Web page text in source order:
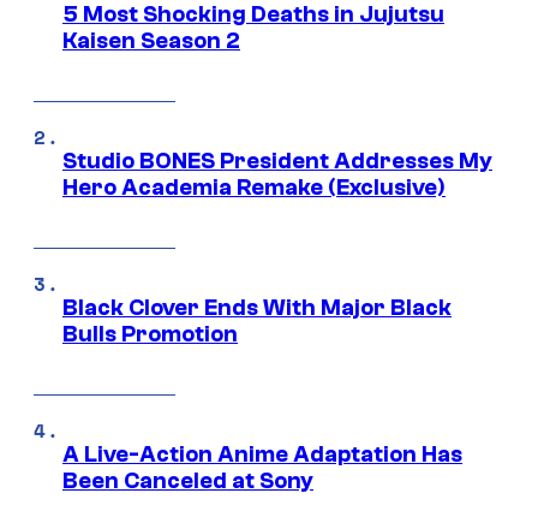
5 Most Shocking Deaths in Jujutsu
Kaisen Season 2
Studio BONES President Addresses My
Hero Academia Remake (Exclusive)
Black Clover Ends With Major Black
Bulls Promotion
A Live-Action Anime Adaptation Has
Been Canceled at Sony